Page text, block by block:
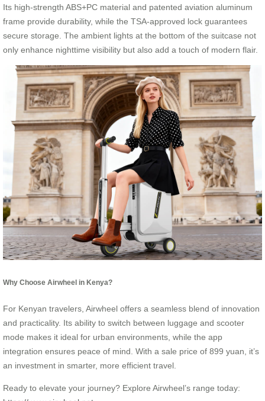
Its high-strength ABS+PC material and patented aviation aluminum
frame provide durability, while the TSA-approved lock guarantees
secure storage. The ambient lights at the bottom of the suitcase not
only enhance nighttime visibility but also add a touch of modern flair.
Why Choose Airwheel in Kenya?
For Kenyan travelers, Airwheel offers a seamless blend of innovation
and practicality. Its ability to switch between luggage and scooter
mode makes it ideal for urban environments, while the app
integration ensures peace of mind. With a sale price of 899 yuan, it’s
an investment in smarter, more efficient travel.
Ready to elevate your journey? Explore Airwheel’s range today: